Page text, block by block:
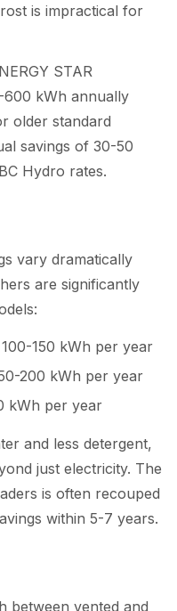
is impractical for
STAR
kWh annually
older standard
savings of 30-50
Hydro rates.
vary dramatically
are significantly
150 kWh per year
200 kWh per year
kWh per year
and less detergent,
just electricity. The
is often recouped
within 5-7 years.
between vented and